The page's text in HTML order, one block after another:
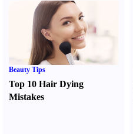
Beauty Tips
Top 10 Hair Dying
Mistakes